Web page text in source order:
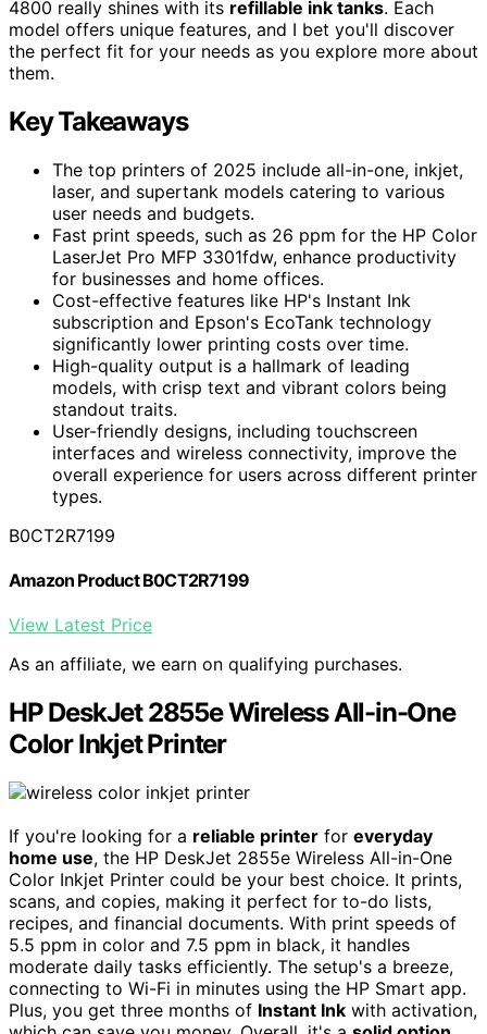
4800 really shines with its refillable ink tanks. Each
model offers unique features, and I bet you'll discover
the perfect fit for your needs as you explore more about
them.
Key Takeaways
The top printers of 2025 include all-in-one, inkjet,
laser, and supertank models catering to various
user needs and budgets.
Fast print speeds, such as 26 ppm for the HP Color
LaserJet Pro MFP 3301fdw, enhance productivity
for businesses and home offices.
Cost-effective features like HP's Instant Ink
subscription and Epson's EcoTank technology
significantly lower printing costs over time.
High-quality output is a hallmark of leading
models, with crisp text and vibrant colors being
standout traits.
User-friendly designs, including touchscreen
interfaces and wireless connectivity, improve the
overall experience for users across different printer
types.
B0CT2R7199
Amazon Product B0CT2R7199
View Latest Price
As an affiliate, we earn on qualifying purchases.
HP DeskJet 2855e Wireless All-in-One
Color Inkjet Printer
If you're looking for a reliable printer for everyday
home use, the HP DeskJet 2855e Wireless All-in-One
Color Inkjet Printer could be your best choice. It prints,
scans, and copies, making it perfect for to-do lists,
recipes, and financial documents. With print speeds of
5.5 ppm in color and 7.5 ppm in black, it handles
moderate daily tasks efficiently. The setup's a breeze,
connecting to Wi-Fi in minutes using the HP Smart app.
Plus, you get three months of Instant Ink with activation,